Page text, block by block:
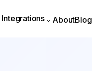
Integrations
AboutBlog